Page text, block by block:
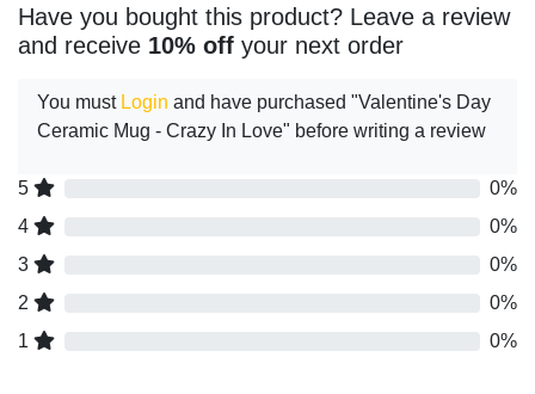
Have you bought this product? Leave a review
and receive 10% off your next order
You must Login and have purchased "Valentine's Day
Ceramic Mug - Crazy In Love" before writing a review
5
0%
4
0%
3
0%
2
0%
1
0%